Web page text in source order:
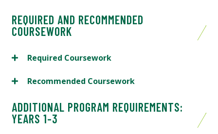
REQUIRED AND RECOMMENDED
COURSEWORK
Required Coursework
Recommended Coursework
ADDITIONAL PROGRAM REQUIREMENTS:
YEARS 1-3